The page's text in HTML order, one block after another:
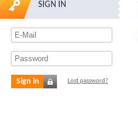
SIGN IN
Sign in Lost password?